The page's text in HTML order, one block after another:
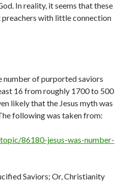
In reality, it seems that these
with little connection
of purported saviors
16 from roughly 1700 to 500
likely that the Jesus myth was
following was taken from:
86180-jesus-was-number-
Saviors; Or, Christianity